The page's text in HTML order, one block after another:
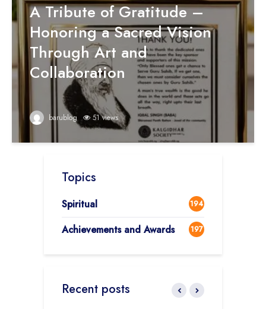
A Tribute of Gratitude –
Honoring a Sacred Vision
Through Art and
Collaboration
barublog 51 views
Topics
Spiritual 194
Achievements and Awards 197
Recent posts